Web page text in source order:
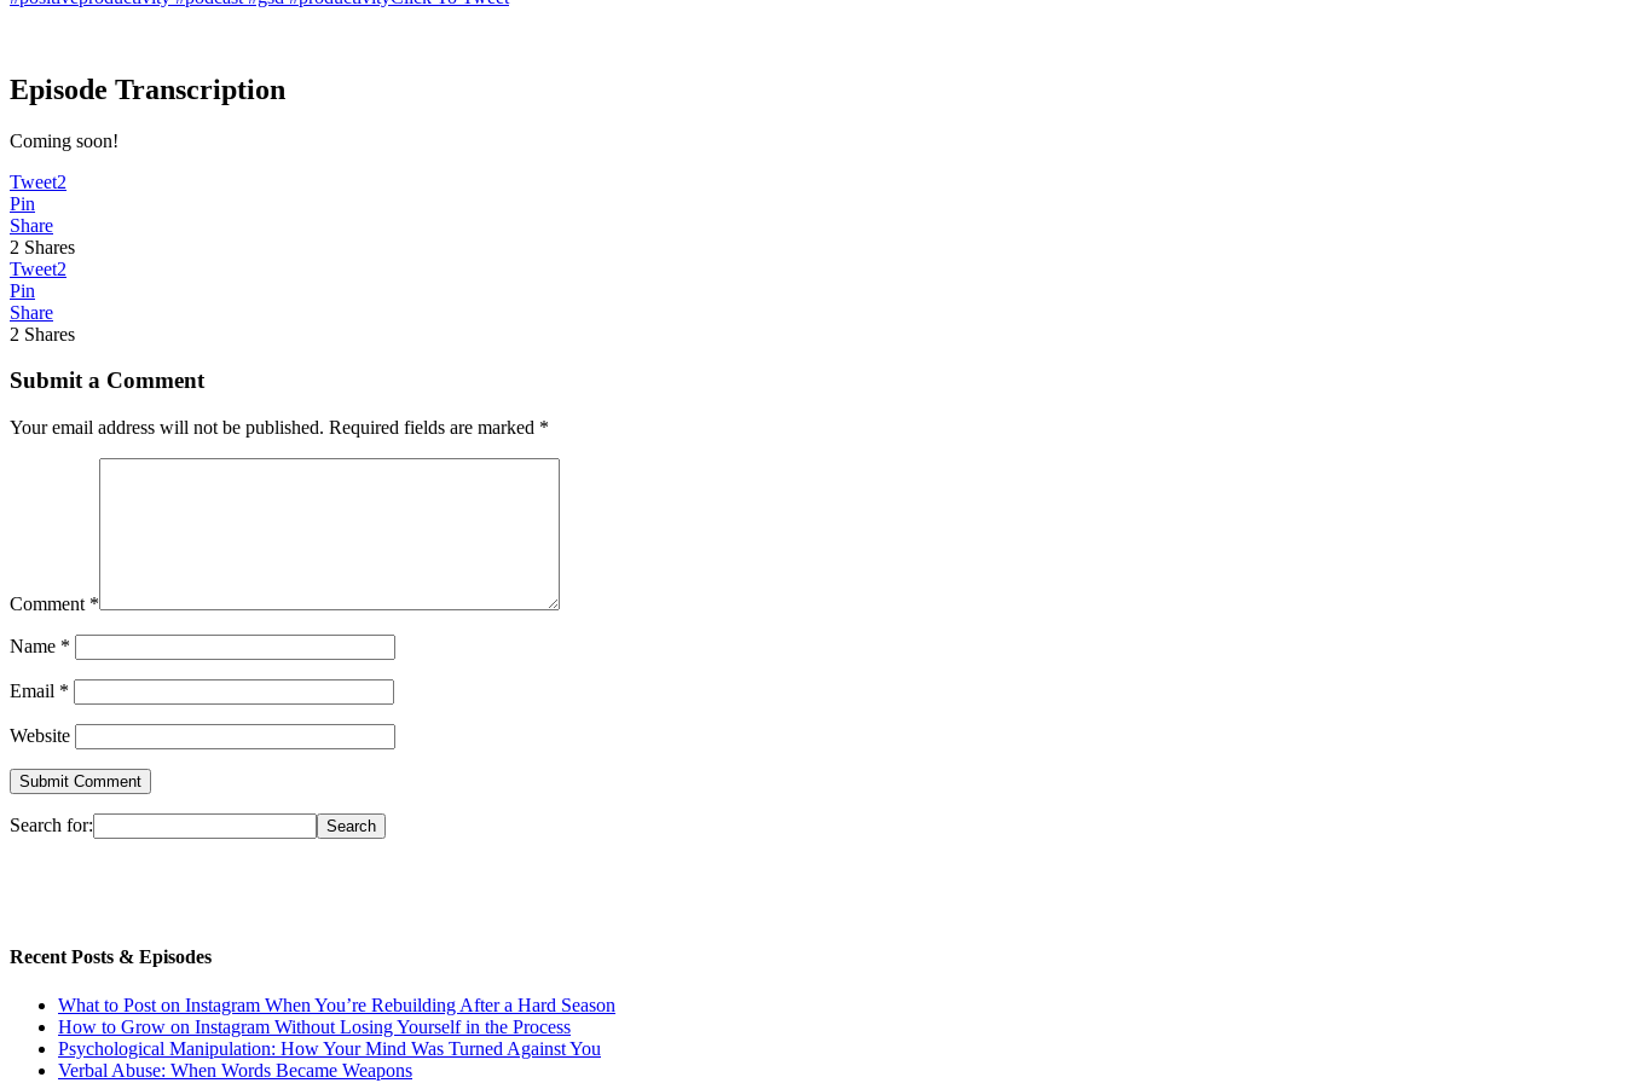
Episode Transcription
Coming soon!
Tweet2
Pin
Share
2 Shares
Tweet2
Pin
Share
2 Shares
Submit a Comment
Your email address will not be published. Required fields are marked *
Comment *
Name *
Email *
Website
Search for:
Recent Posts & Episodes
What to Post on Instagram When You’re Rebuilding After a Hard Season
How to Grow on Instagram Without Losing Yourself in the Process
Psychological Manipulation: How Your Mind Was Turned Against You
Verbal Abuse: When Words Became Weapons